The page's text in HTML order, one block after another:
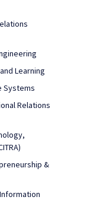
Learning
Systems
Relations
&